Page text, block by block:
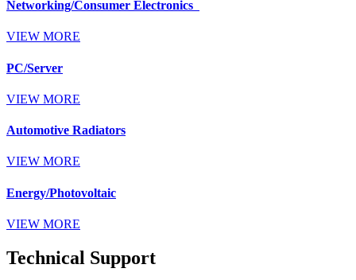
Networking/Consumer Electronics
VIEW MORE
PC/Server
VIEW MORE
Automotive Radiators
VIEW MORE
Energy/Photovoltaic
VIEW MORE
Technical Support